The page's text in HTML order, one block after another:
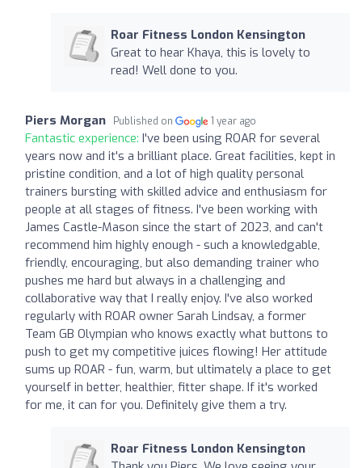
Roar Fitness London Kensington
Great to hear Khaya, this is lovely to
read! Well done to you.
Piers Morgan Published on 1 year ago
Fantastic experience: I've been using ROAR for several
years now and it's a brilliant place. Great facilities, kept in
pristine condition, and a lot of high quality personal
trainers bursting with skilled advice and enthusiasm for
people at all stages of fitness. I've been working with
James Castle-Mason since the start of 2023, and can't
recommend him highly enough - such a knowledgable,
friendly, encouraging, but also demanding trainer who
pushes me hard but always in a challenging and
collaborative way that I really enjoy. I've also worked
regularly with ROAR owner Sarah Lindsay, a former
Team GB Olympian who knows exactly what buttons to
push to get my competitive juices flowing! Her attitude
sums up ROAR - fun, warm, but ultimately a place to get
yourself in better, healthier, fitter shape. If it's worked
for me, it can for you. Definitely give them a try.
Roar Fitness London Kensington